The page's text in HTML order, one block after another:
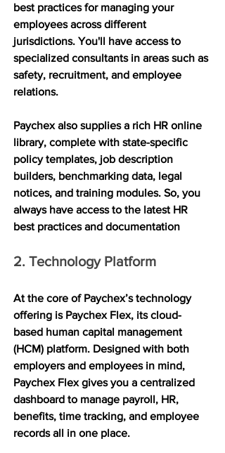
best practices for managing your
employees across different
jurisdictions. You'll have access to
specialized consultants in areas such as
safety, recruitment, and employee
relations.
Paychex also supplies a rich HR online
library, complete with state-specific
policy templates, job description
builders, benchmarking data, legal
notices, and training modules. So, you
always have access to the latest HR
best practices and documentation
2. Technology Platform
At the core of Paychex’s technology
offering is Paychex Flex, its cloud-
based human capital management
(HCM) platform. Designed with both
employers and employees in mind,
Paychex Flex gives you a centralized
dashboard to manage payroll, HR,
benefits, time tracking, and employee
records all in one place.